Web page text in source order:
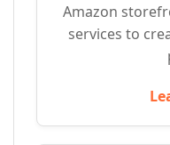
Amazon
services to